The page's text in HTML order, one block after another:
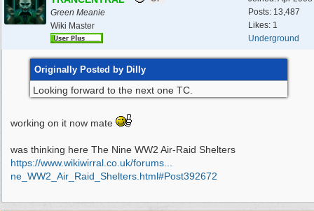
Posts: 13,487
Likes: 1
Underground
Green Meanie
Wiki Master
Originally Posted by Dilly
Looking forward to the next one TC.
working on it now mate
was thinking here The Nine WW2 Air-Raid Shelters
https://www.wikiwirral.co.uk/forums...
ne_WW2_Air_Raid_Shelters.html#Post392672